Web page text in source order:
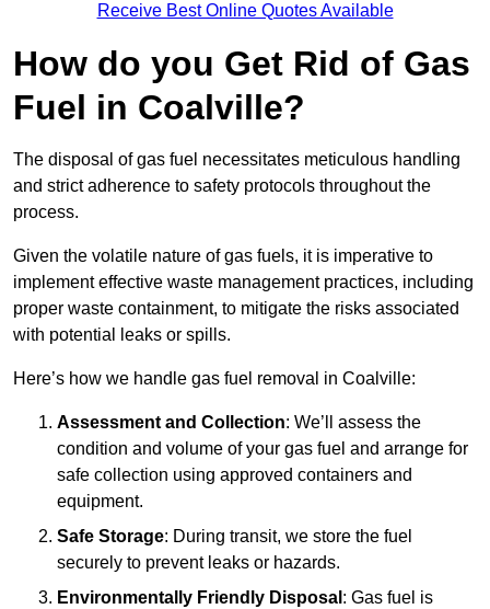
Receive Best Online Quotes Available
How do you Get Rid of Gas
Fuel in Coalville?
The disposal of gas fuel necessitates meticulous handling
and strict adherence to safety protocols throughout the
process.
Given the volatile nature of gas fuels, it is imperative to
implement effective waste management practices, including
proper waste containment, to mitigate the risks associated
with potential leaks or spills.
Here’s how we handle gas fuel removal in Coalville:
Assessment and Collection: We’ll assess the
condition and volume of your gas fuel and arrange for
safe collection using approved containers and
equipment.
Safe Storage: During transit, we store the fuel
securely to prevent leaks or hazards.
Environmentally Friendly Disposal : Gas fuel is